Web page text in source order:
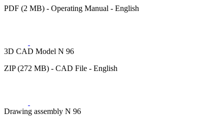
PDF (2 MB) - Operating Manual - English
3D CAD Model N 96
ZIP (272 MB) - CAD File - English
Drawing assembly N 96